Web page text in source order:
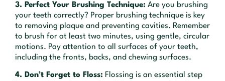
3. Perfect Your Brushing Technique: Are you brushing
your teeth correctly? Proper brushing technique is key
to removing plaque and preventing cavities. Remember
to brush for at least two minutes, using gentle, circular
motions. Pay attention to all surfaces of your teeth,
including the fronts, backs, and chewing surfaces.
4. Don’t Forget to Floss: Flossing is an essential step